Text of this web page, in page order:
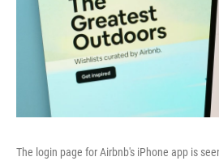
The login page for Airbnb's iPhone app is